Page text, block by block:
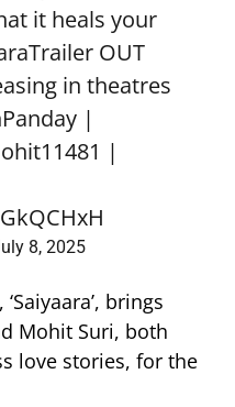
it heals your
OUT
in theatres
|
|
8, 2025
brings
Mohit Suri, both
love stories, for the